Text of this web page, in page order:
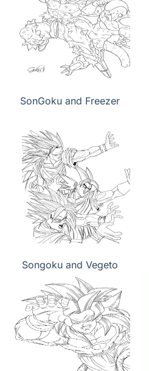
SonGoku and Freezer
Songoku and Vegeto